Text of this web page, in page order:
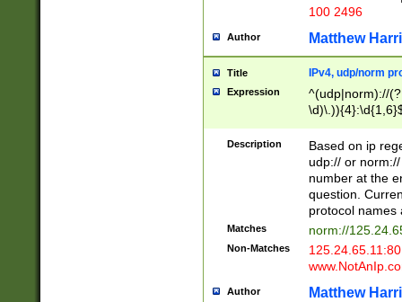
100 2496
Author Matthew
Title IPv4, udp/norm
Expression
^(udp|norm)://
Description
Based on ip
udp:// or
number at the
question.
protocol names
Matches norm://
Non-Matches
Author Matthew